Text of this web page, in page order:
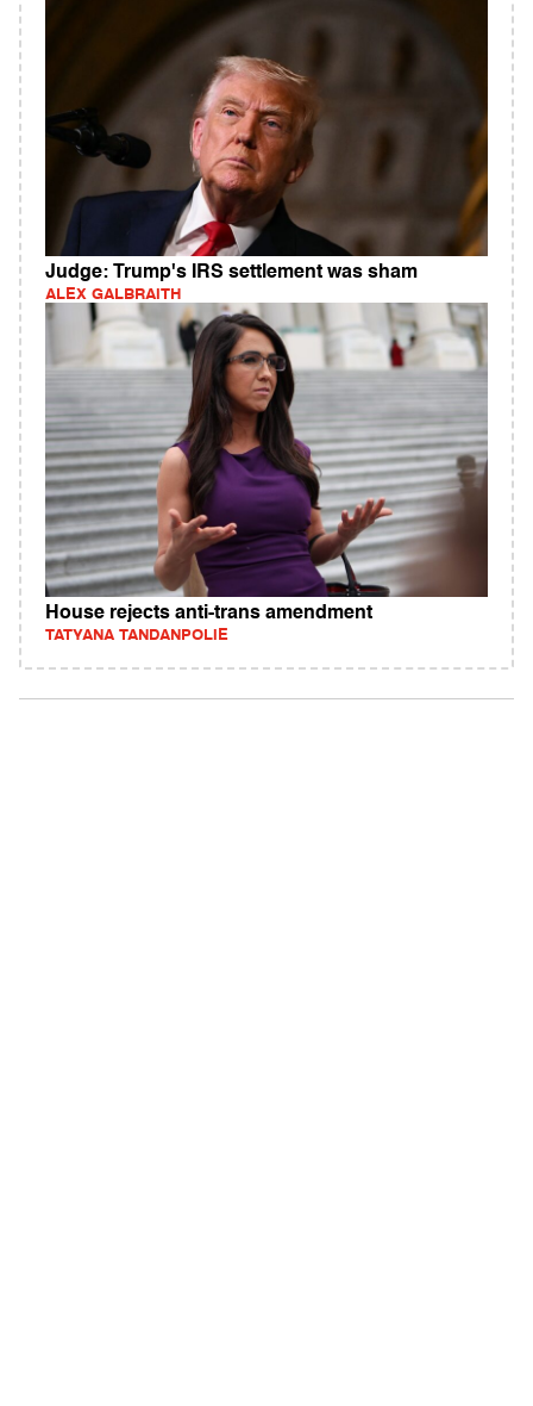
Judge: Trump's IRS settlement was sham
ALEX GALBRAITH
House rejects anti-trans amendment
TATYANA TANDANPOLIE